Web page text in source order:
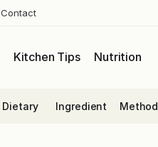
Contact
Kitchen Tips Nutrition
Dietary Ingredient Method